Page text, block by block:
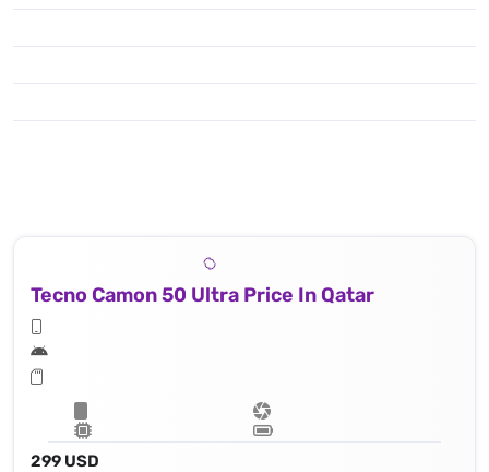
Tecno Camon 50 Ultra Price In Qatar
299 USD